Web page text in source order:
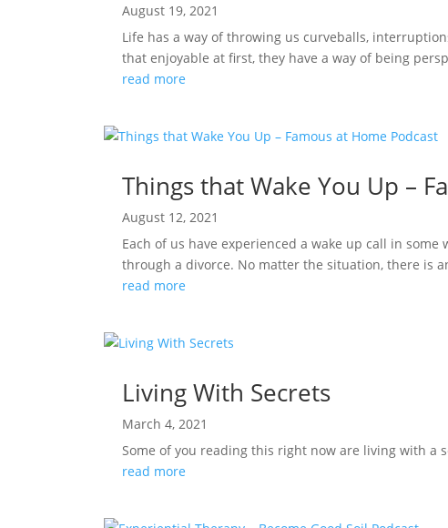
August 19, 2021
Life has a way of throwing us curveballs,
that enjoyable at first, they have a way of being
read more
Things that Wake You Up –
August 12, 2021
Each of us have experienced a wake up call in
through a divorce. No matter the situation, there is
read more
Living With Secrets
March 4, 2021
Some of you reading this right now are living with a
read more